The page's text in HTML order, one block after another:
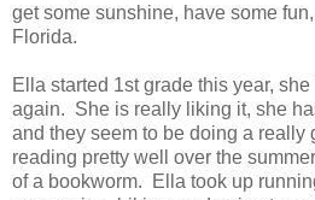
get some sunshine, have some
Florida.
Ella started 1st grade this year,
again. She is really liking it, she
and they seem to be doing a
reading pretty well over the
of a bookworm. Ella took up